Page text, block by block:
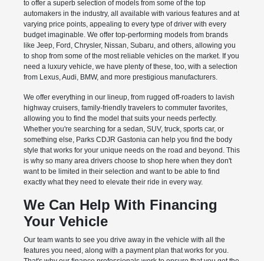
to offer a superb selection of models from some of the top
automakers in the industry, all available with various features and at
varying price points, appealing to every type of driver with every
budget imaginable. We offer top-performing models from brands
like Jeep, Ford, Chrysler, Nissan, Subaru, and others, allowing you
to shop from some of the most reliable vehicles on the market. If you
need a luxury vehicle, we have plenty of these, too, with a selection
from Lexus, Audi, BMW, and more prestigious manufacturers.
We offer everything in our lineup, from rugged off-roaders to lavish
highway cruisers, family-friendly travelers to commuter favorites,
allowing you to find the model that suits your needs perfectly.
Whether you're searching for a sedan, SUV, truck, sports car, or
something else, Parks CDJR Gastonia can help you find the body
style that works for your unique needs on the road and beyond. This
is why so many area drivers choose to shop here when they don't
want to be limited in their selection and want to be able to find
exactly what they need to elevate their ride in every way.
We Can Help With Financing
Your Vehicle
Our team wants to see you drive away in the vehicle with all the
features you need, along with a payment plan that works for you.